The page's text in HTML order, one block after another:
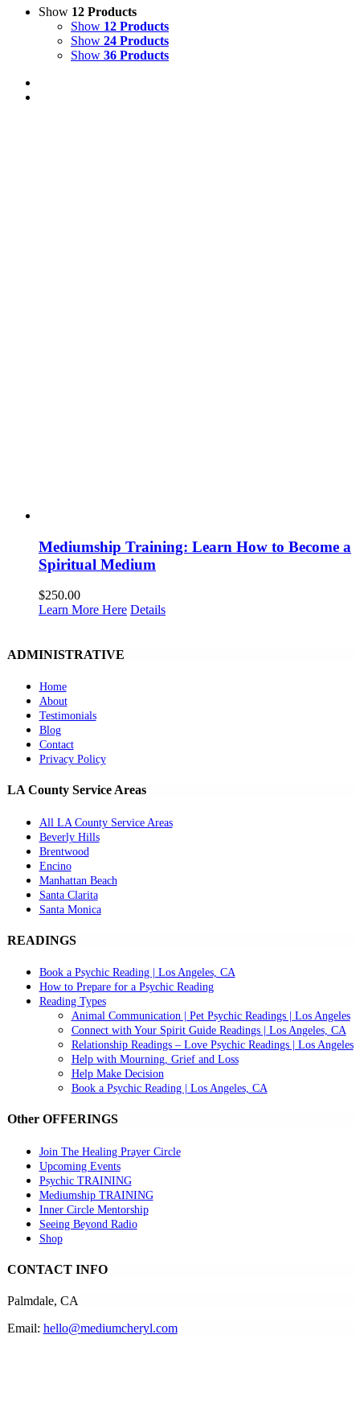
Show 12 Products
Show 12 Products
Show 24 Products
Show 36 Products
Mediumship Training: Learn How to Become a
Spiritual Medium
$250.00
Learn More Here Details
ADMINISTRATIVE
Home
About
Testimonials
Blog
Contact
Privacy Policy
LA County Service Areas
All LA County Service Areas
Beverly Hills
Brentwood
Encino
Manhattan Beach
Santa Clarita
Santa Monica
READINGS
Book a Psychic Reading | Los Angeles, CA
How to Prepare for a Psychic Reading
Reading Types
Animal Communication | Pet Psychic Readings | Los Angeles
Connect with Your Spirit Guide Readings | Los Angeles, CA
Relationship Readings – Love Psychic Readings | Los Angeles
Help with Mourning, Grief and Loss
Help Make Decision
Book a Psychic Reading | Los Angeles, CA
Other OFFERINGS
Join The Healing Prayer Circle
Upcoming Events
Psychic TRAINING
Mediumship TRAINING
Inner Circle Mentorship
Seeing Beyond Radio
Shop
CONTACT INFO
Palmdale, CA
Email: hello@mediumcheryl.com